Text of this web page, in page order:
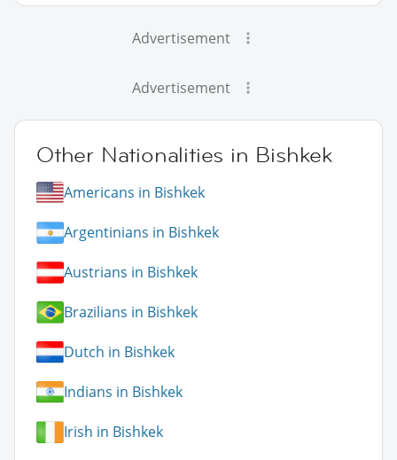
Advertisement
Advertisement
Other Nationalities in Bishkek
Americans in Bishkek
Argentinians in Bishkek
Austrians in Bishkek
Brazilians in Bishkek
Dutch in Bishkek
Indians in Bishkek
Irish in Bishkek